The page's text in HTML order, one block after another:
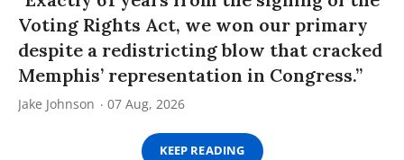
Voting Rights Act, we won our primary
despite a redistricting blow that cracked
Memphis’ representation in Congress.”
Jake Johnson 07 Aug, 2026
KEEP READING